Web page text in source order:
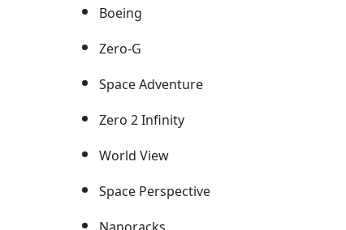
Boeing
Zero-G
Space Adventure
Zero 2 Infinity
World View
Space Perspective